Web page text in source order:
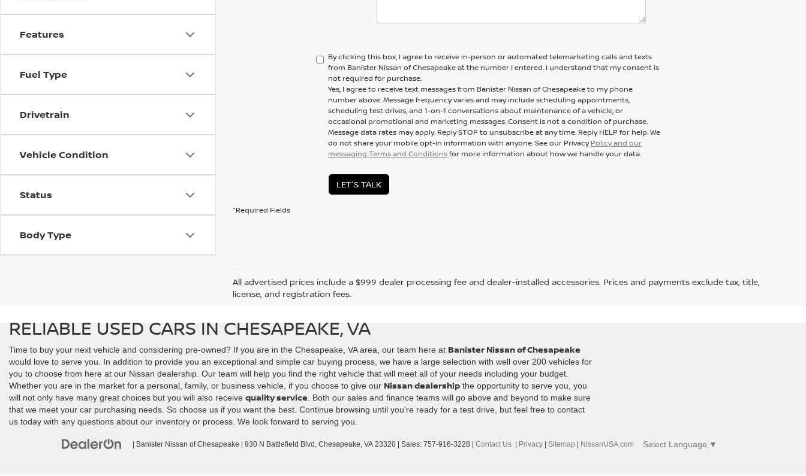
Features
Fuel Type
Drivetrain
Vehicle Condition
Status
Body Type
By clicking this box, I agree to receive in-person or automated telemarketing calls and texts
from Banister Nissan of Chesapeake at the number I entered. I understand that my consent is
not required for purchase.
Yes, I agree to receive text messages from Banister Nissan of Chesapeake to my phone
number above. Message frequency varies and may include scheduling appointments,
scheduling test drives, and 1-on-1 conversations about maintenance of a vehicle, or
occasional promotional and marketing messages. Consent is not a condition of purchase.
Message data rates may apply. Reply STOP to unsubscribe at any time. Reply HELP for help. We
do not share your mobile opt-in information with anyone. See our PrivacyPolicy and our
messaging Terms and Conditionsfor more information about how we handle your data.
LET'S TALK
*Required Fields
All advertised prices include a $999 dealer processing fee and dealer-installed accessories. Prices and payments exclude tax, title,
license, and registration fees.
RELIABLE USED CARS IN CHESAPEAKE, VA
Time to buy your next vehicle and considering pre-owned? If you are in the Chesapeake, VA area, our team here at Banister Nissan of Chesapeake
would love to serve you. In addition to provide you an exceptional and simple car buying process, we have a large selection with well over 200 vehicles for
you to choose from here at our Nissan dealership. Our team will help you find the right vehicle that will meet all of your needs including your budget.
Whether you are in the market for a personal, family, or business vehicle, if you choose to give our Nissan dealership the opportunity to serve you, you
will not only have many great choices but you will also receive quality service . Both our sales and finance teams will go above and beyond to make sure
that we meet your car purchasing needs. So choose us if you want the best. Continue browsing until you're ready for a test drive, but feel free to contact
us today with any questions about our inventory or process. We look forward to serving you.
| Banister Nissan of Chesapeake 930 N Battlefield Blvd, Chesapeake, VA 23320 | Sales: 757-916-3228 Contact Us Privacy Sitemap NissanUSA.com Select Language ▼